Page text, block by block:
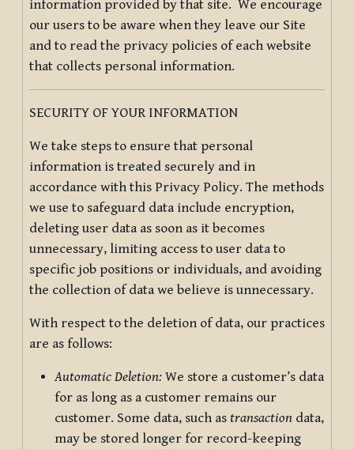
information provided by that site. We encourage
our users to be aware when they leave our Site
and to read the privacy policies of each website
that collects personal information.
SECURITY OF YOUR INFORMATION
We take steps to ensure that personal
information is treated securely and in
accordance with this Privacy Policy. The methods
we use to safeguard data include encryption,
deleting user data as soon as it becomes
unnecessary, limiting access to user data to
specific job positions or individuals, and avoiding
the collection of data we believe is unnecessary.
With respect to the deletion of data, our practices
are as follows:
Automatic Deletion: We store a customer’s data
for as long as a customer remains our
customer. Some data, such as transaction data,
may be stored longer for record-keeping